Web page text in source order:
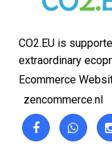
CO2.EU is
extraordinary
Ecommerce
zencommerce.nl